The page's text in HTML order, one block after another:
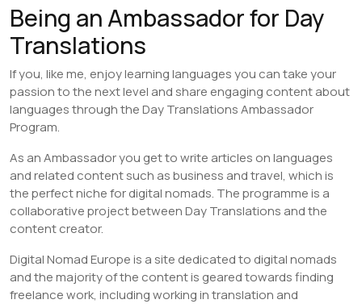
Being an Ambassador for Day
Translations
If you, like me, enjoy learning languages you can take your
passion to the next level and share engaging content about
languages through the Day Translations Ambassador
Program.
As an Ambassador you get to write articles on languages
and related content such as business and travel, which is
the perfect niche for digital nomads. The programme is a
collaborative project between Day Translations and the
content creator.
Digital Nomad Europe is a site dedicated to digital nomads
and the majority of the content is geared towards finding
freelance work, including working in translation and